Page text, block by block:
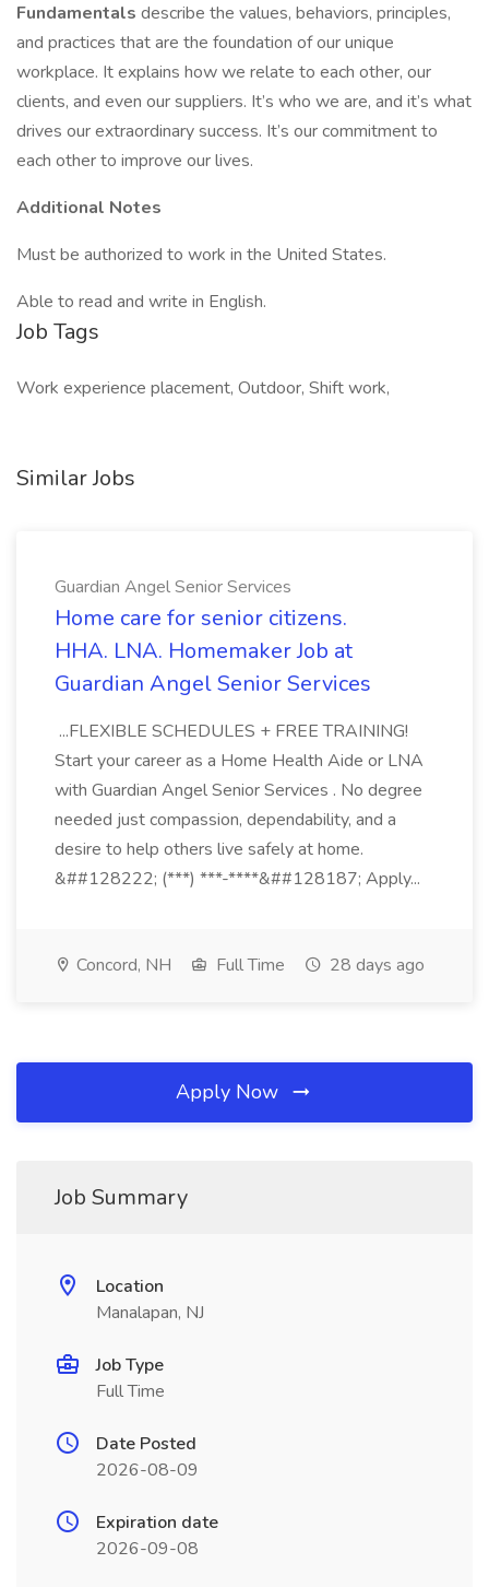
Fundamentals describe the values, behaviors, principles,
and practices that are the foundation of our unique
workplace. It explains how we relate to each other, our
clients, and even our suppliers. It’s who we are, and it’s what
drives our extraordinary success. It’s our commitment to
each other to improve our lives.
Additional Notes
Must be authorized to work in the United States.
Able to read and write in English.
Job Tags
Work experience placement, Outdoor, Shift work,
Similar Jobs
Guardian Angel Senior Services
Home care for senior citizens.
HHA. LNA. Homemaker Job at
Guardian Angel Senior Services
...FLEXIBLE SCHEDULES + FREE TRAINING!
Start your career as a Home Health Aide or LNA
with Guardian Angel Senior Services . No degree
needed just compassion, dependability, and a
desire to help others live safely at home.
&##128222; (***) ***-****&##128187; Apply...
Concord, NH Full Time 28 days ago
Apply Now
Job Summary
Location
Manalapan, NJ
Job Type
Full Time
Date Posted
2026-08-09
Expiration date
2026-09-08